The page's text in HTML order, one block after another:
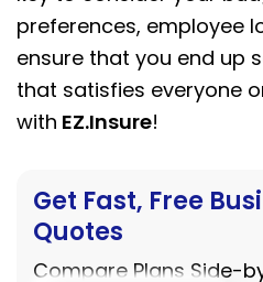
preferences, employee
ensure that you end up
that satisfies everyone
with EZ.Insure!
Get Fast, Free
Quotes
Compare Plans Side-